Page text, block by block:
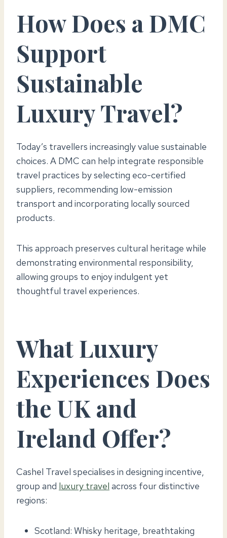
How Does a DMC
Support
Sustainable
Luxury Travel?
Today’s travellers increasingly value sustainable
choices. A DMC can help integrate responsible
travel practices by selecting eco-certified
suppliers, recommending low-emission
transport and incorporating locally sourced
products.
This approach preserves cultural heritage while
demonstrating environmental responsibility,
allowing groups to enjoy indulgent yet
thoughtful travel experiences.
What Luxury
Experiences Does
the UK and
Ireland Offer?
Cashel Travel specialises in designing incentive,
group and luxury travel across four distinctive
regions:
Scotland: Whisky heritage, breathtaking